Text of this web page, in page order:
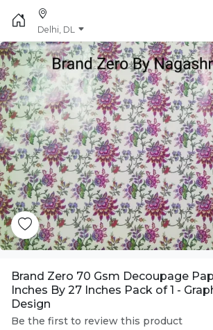
Delhi, DL
Brand Zero 70 Gsm Decoupage
Inches By 27 Inches Pack of 1 -
Design
Be the first to review this product